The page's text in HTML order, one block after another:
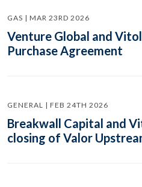
GAS | MAR 23RD 2026
Venture Global and
Purchase Agreement
GENERAL | FEB 24TH 2026
Breakwall Capital and
closing of Valor